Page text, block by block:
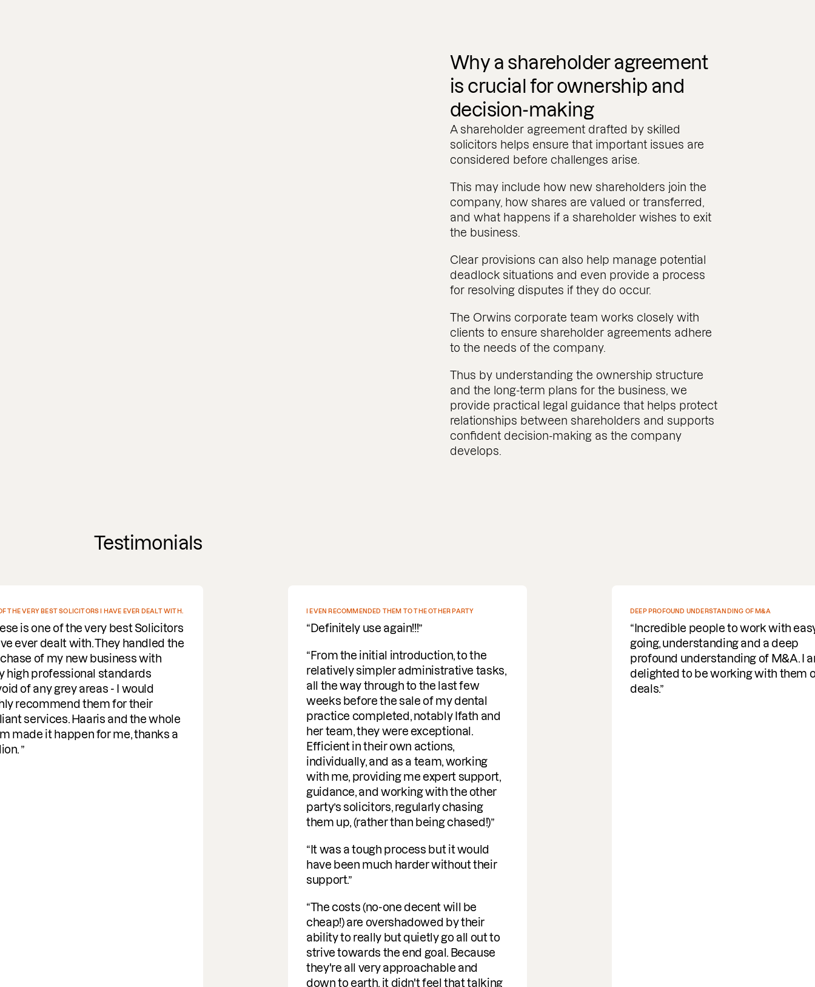
Why a shareholder agreement
is crucial for ownership and
decision-making
A shareholder agreement drafted by skilled
solicitors helps ensure that important issues are
considered before challenges arise.
This may include how new shareholders join the
company, how shares are valued or transferred,
and what happens if a shareholder wishes to exit
the business.
Clear provisions can also help manage potential
deadlock situations and even provide a process
for resolving disputes if they do occur.
The Orwins corporate team works closely with
clients to ensure shareholder agreements adhere
to the needs of the company.
Thus by understanding the ownership structure
and the long-term plans for the business, we
provide practical legal guidance that helps protect
relationships between shareholders and supports
confident decision-making as the company
develops.
Testimonials
SOLICITORS I HAVE EVER DEALT WITH.
of the very best Solicitors
with. They handled the
new business with
standards
areas - I would
them for their
Haaris and the whole
for me, thanks a
I EVEN RECOMMENDED THEM TO THE OTHER PARTY
Definitely use again!!!
From the initial introduction, to the
relatively simpler administrative tasks,
all the way through to the last few
weeks before the sale of my dental
practice completed, notably Ifath and
her team, they were exceptional.
Efficient in their own actions,
individually, and as a team, working
with me, providing me expert support,
guidance, and working with the other
party’s solicitors, regularly chasing
them up, (rather than being chased!)
It was a tough process but it would
have been much harder without their
The costs (no-one decent will be
cheap!) are overshadowed by their
ability to really but quietly go all out to
strive towards the end goal. Because
they're all very approachable and
down to earth, it didn't feel that talking
DEEP PROFOUND UNDERSTANDING OF M&A
Incredible people to work with easy
going, understanding and a deep
profound understanding of M&A. I am
delighted to be working with them on